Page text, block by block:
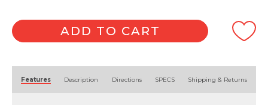
Body
Wash
400ml
ADD TO CART
Features Description Directions SPECS Shipping & Returns